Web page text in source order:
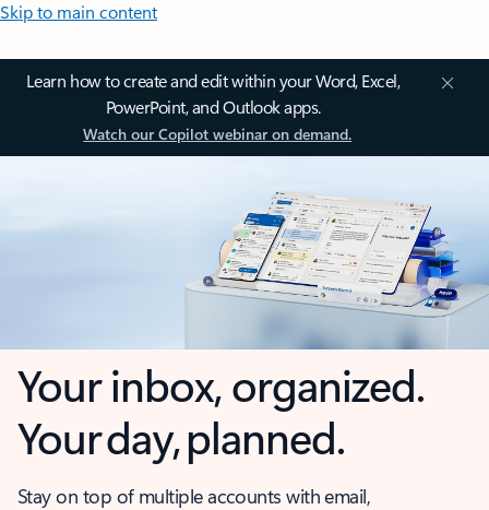
Skip to main content
Learn how to create and edit within your Word, Excel,
PowerPoint, and Outlook apps.
Watch our Copilot webinar on demand.
Your inbox, organized.
Your day, planned.
Stay on top of multiple accounts with email,